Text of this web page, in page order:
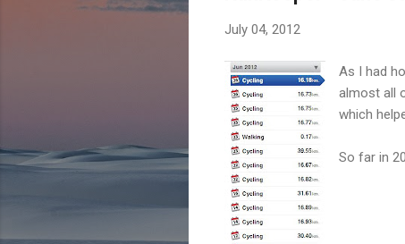
July 04, 2012
As I had
almost all
which
So far in